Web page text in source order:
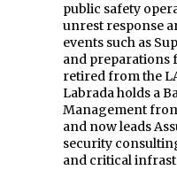
public safety
unrest response
events such as
and preparations
retired from the
Labrada holds a
Management
and now leads
security
and critical